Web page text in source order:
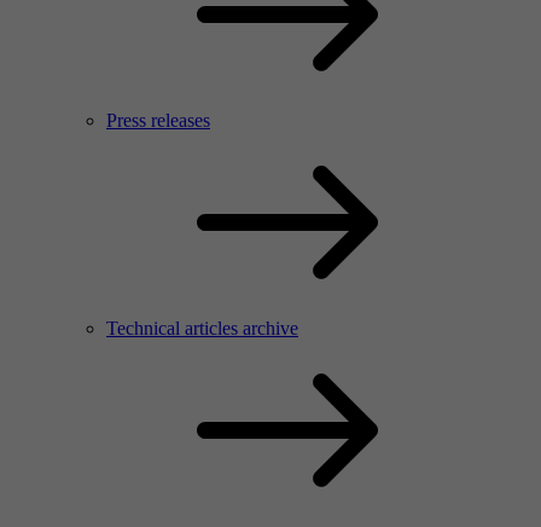
Press releases
Technical articles archive